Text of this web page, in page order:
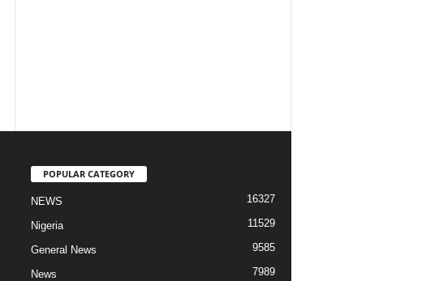
POPULAR CATEGORY
NEWS 16327
Nigeria 11529
General News 9585
News 7989